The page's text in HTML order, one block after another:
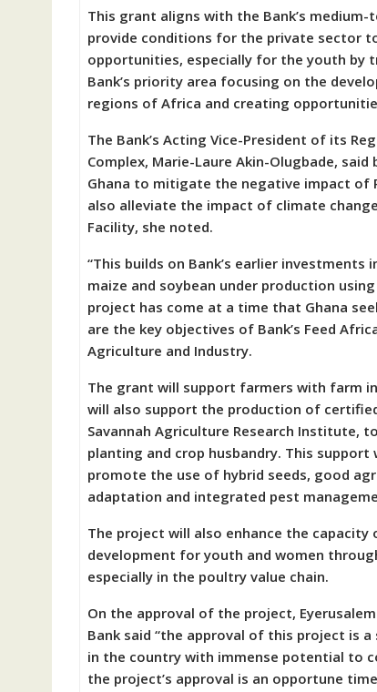
This grant aligns with the Bank’s
provide conditions for the private sector
opportunities, especially for the youth by
Bank’s priority area focusing on the
regions of Africa and creating
The Bank’s Acting Vice-President of its
Complex, Marie-Laure Akin-Olugbade,
Ghana to mitigate the negative impact of
also alleviate the impact of climate
Facility, she noted.
“This builds on Bank’s earlier
maize and soybean under production
project has come at a time that Ghana
are the key objectives of Bank’s Feed
Agriculture and Industry.
The grant will support farmers with farm
will also support the production of
Savannah Agriculture Research Institute,
planting and crop husbandry. This
promote the use of hybrid seeds, good
adaptation and integrated pest
The project will also enhance the capacity
development for youth and women
especially in the poultry value chain.
On the approval of the project,
Bank said “the approval of this project is
in the country with immense potential to
the project’s approval is an opportune